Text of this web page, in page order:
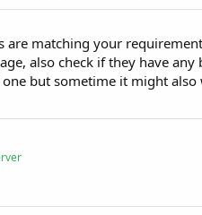
are matching your
also check if they have any
but sometime it might